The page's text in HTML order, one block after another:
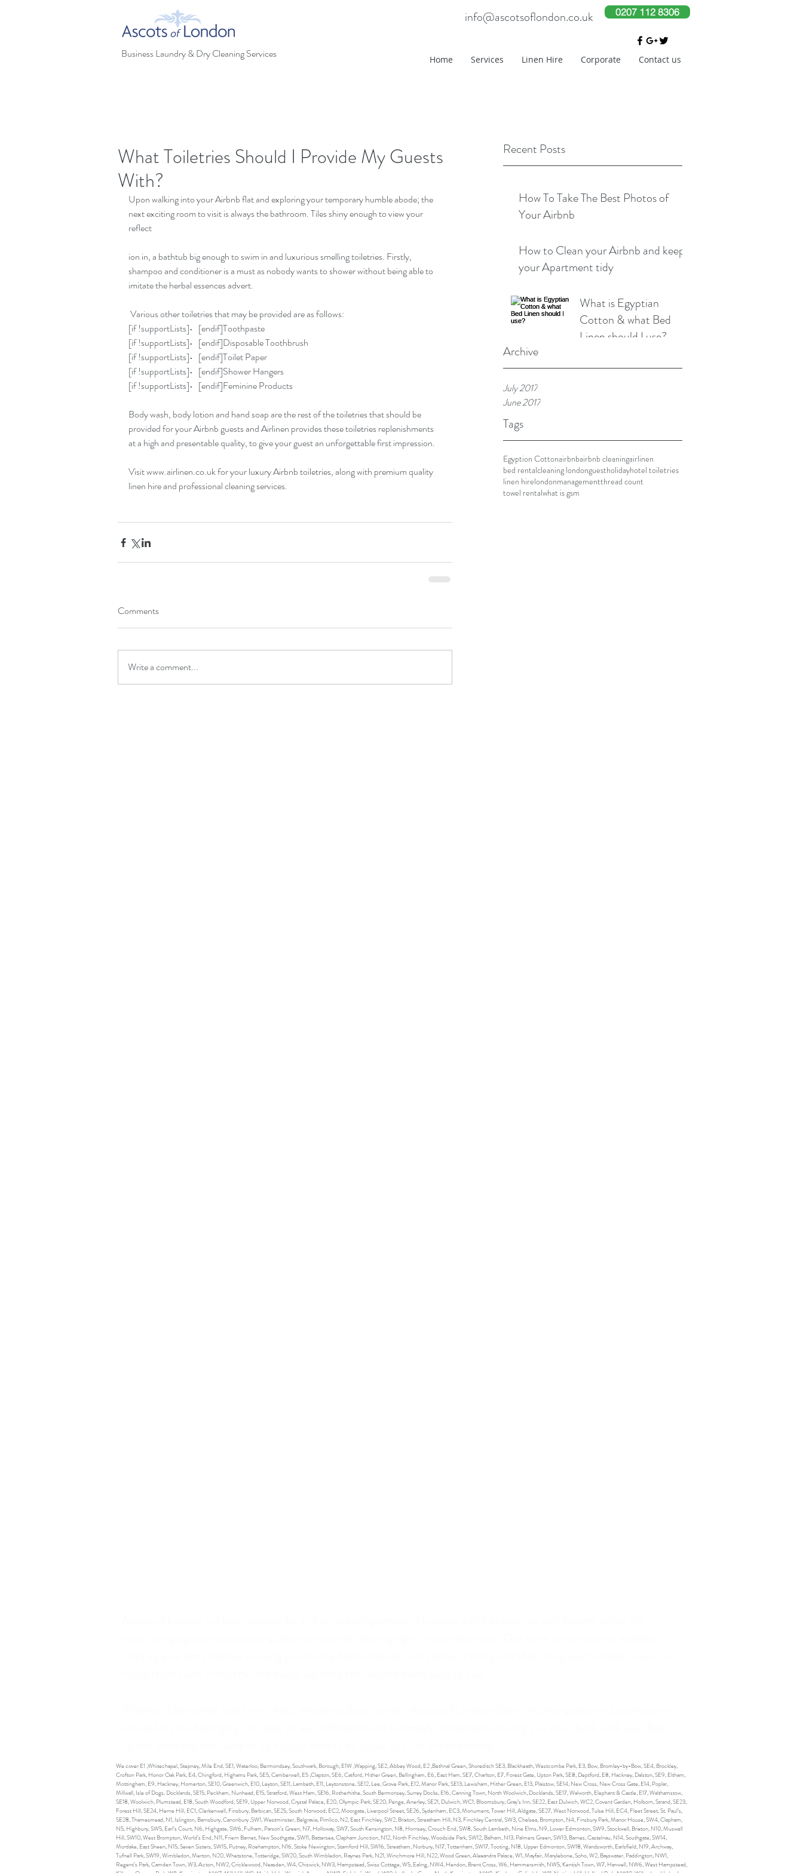
Business Laundry & Dry Cleaning Services
info@ascotsoflondon.co.uk 0207 112 8306
Home Services Linen Hire Corporate Contact us
Recent Posts
How To Take The Best Photos of
Your Airbnb
How to Clean your Airbnb and keep
your Apartment tidy
What is Egyptian
Cotton & what Bed
Linen should I use?
Archive
July 2017
June 2017
Tags
Egyption Cottonairbnbairbnb cleaningairlinen
bed rentalcleaning londonguestholidayhotel toiletries
linen hirelondonmanagementthread count
towel rentalwhat is gsm
What Toiletries Should I Provide My Guests
With?
Upon walking into your Airbnb flat and exploring your temporary humble abode; the
next exciting room to visit is always the bathroom. Tiles shiny enough to view your
reflect
ion in, a bathtub big enough to swim in and luxurious smelling toiletries. Firstly,
shampoo and conditioner is a must as nobody wants to shower without being able to
imitate the herbal essences advert.
Various other toiletries that may be provided are as follows:
[if !supportLists]•   [endif]Toothpaste
[if !supportLists]•   [endif]Disposable Toothbrush
[if !supportLists]•   [endif]Toilet Paper
[if !supportLists]•   [endif]Shower Hangers
[if !supportLists]•   [endif]Feminine Products
Body wash, body lotion and hand soap are the rest of the toiletries that should be
provided for your Airbnb guests and Airlinen provides these toiletries replenishments
at a high and presentable quality, to give your guest an unforgettable first impression.
Visit www.airlinen.co.uk for your luxury Airbnb toiletries, along with premium quality
linen hire and professional cleaning services.
Comments
Write a comment...
We cover E1 ,Whitechapel, Stepney, Mile End, SE1, Waterloo, Bermondsey, Southwark, Borough, E1W ,Wapping, SE2, Abbey Wood, E2 ,Bethnal Green, Shoreditch SE3, Blackheath, Westcombe Park, E3, Bow, Bromley-by-Bow, SE4, Brockley,
Crofton Park, Honor Oak Park, E4, Chingford, Highams Park, SE5, Camberwell, E5 ,Clapton, SE6, Catford, Hither Green, Bellingham, E6, East Ham, SE7, Charlton, E7, Forest Gate, Upton Park, SE8, Deptford, E8, Hackney, Dalston, SE9, Eltham,
Mottingham, E9, Hackney, Homerton, SE10, Greenwich, E10, Leyton, SE11, Lambeth, E11, Leytonstone, SE12, Lee, Grove Park, E12, Manor Park, SE13, Lewisham, Hither Green, E13, Plaistow, SE14, New Cross, New Cross Gate, E14, Poplar,
Millwall, Isle of Dogs, Docklands, SE15, Peckham, Nunhead, E15, Stratford, West Ham, SE16, Rotherhithe, South Bermonsey, Surrey Docks, E16, Canning Town, North Woolwich, Docklands, SE17, Walworth, Elephant & Castle, E17, Walthamstow,
SE18, Woolwich, Plumstead, E18, South Woodford, SE19, Upper Norwood, Crystal Palace, E20, Olympic Park, SE20, Penge, Anerley, SE21, Dulwich, WC1, Bloomsbury, Gray’s Inn, SE22, East Dulwich, WC2, Covent Garden, Holborn, Strand, SE23,
Forest Hill, SE24, Herne Hill, EC1, Clerkenwell, Finsbury, Barbican, SE25, South Norwood, EC2, Moorgate, Liverpool Street, SE26, Sydenham, EC3, Monument, Tower Hill, Aldgate, SE27, West Norwood, Tulse Hill, EC4, Fleet Street, St. Paul’s,
SE28, Thamesmead, N1, Islington, Barnsbury, Canonbury ,SW1, Westminster, Belgravia, Pimlico, N2, East Finchley, SW2, Brixton, Streatham Hill, N3, Finchley Central, SW3, Chelsea, Brompton, N4, Finsbury Park, Manor House, SW4, Clapham,
N5, Highbury, SW5, Earl’s Court, N6, Highgate, SW6, Fulham, Parson’s Green, N7, Holloway, SW7, South Kensington, N8, Hornsey, Crouch End, SW8, South Lambeth, Nine Elms, N9, Lower Edmonton, SW9, Stockwell, Brixton, N10, Muswell
Hill, SW10, West Brompton, World’s End, N11, Friern Barnet, New Southgate, SW11, Battersea, Clapham Junction, N12, North Finchley, Woodside Park, SW12, Balham, N13, Palmers Green, SW13, Barnes, Castelnau, N14, Southgate, SW14,
Mortlake, East Sheen, N15, Seven Sisters, SW15, Putney, Roehampton, N16, Stoke Newington, Stamford Hill, SW16, Streatham, Norbury, N17, Tottenham, SW17, Tooting, N18, Upper Edmonton, SW18, Wandsworth, Earlsfield, N19, Archway,
Tufnell Park, SW19, Wimbledon, Merton, N20, Whetstone, Totteridge, SW20, South Wimbledon, Raynes Park, N21, Winchmore Hill, N22, Wood Green, Alexandra Palace, W1, Mayfair, Marylebone, Soho, W2, Bayswater, Paddington, NW1,
Regent’s Park, Camden Town, W3, Acton, NW2, Cricklewood, Neasden, W4, Chiswick, NW3, Hampstead, Swiss Cottage, W5, Ealing, NW4, Hendon, Brent Cross, W6, Hammersmith, NW5, Kentish Town, W7, Hanwell, NW6, West Hampstead,